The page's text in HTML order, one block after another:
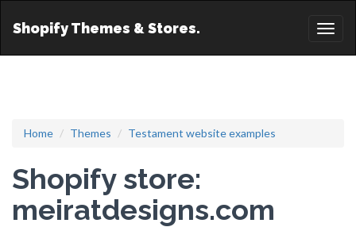
Shopify Themes & Stores.
Home Themes Testament website examples
Shopify store:
meiratdesigns.com